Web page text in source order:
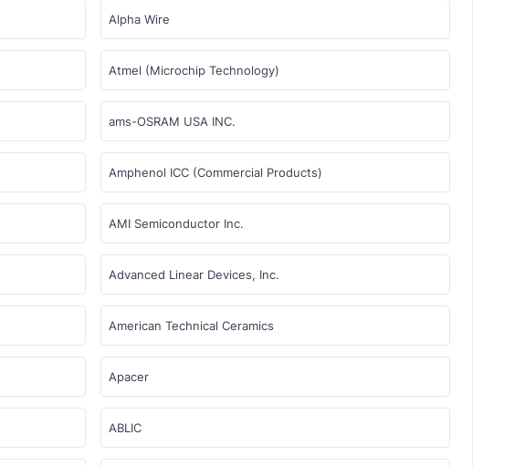
Alpha Wire
Atmel (Microchip Technology)
ams-OSRAM USA INC.
Amphenol ICC (Commercial Products)
AMI Semiconductor Inc.
Advanced Linear Devices, Inc.
American Technical Ceramics
Apacer
ABLIC